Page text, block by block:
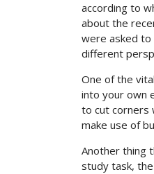
according to
about the
were asked to
different
One of the
into your own
to cut corners
make use of
Another thing
study task,